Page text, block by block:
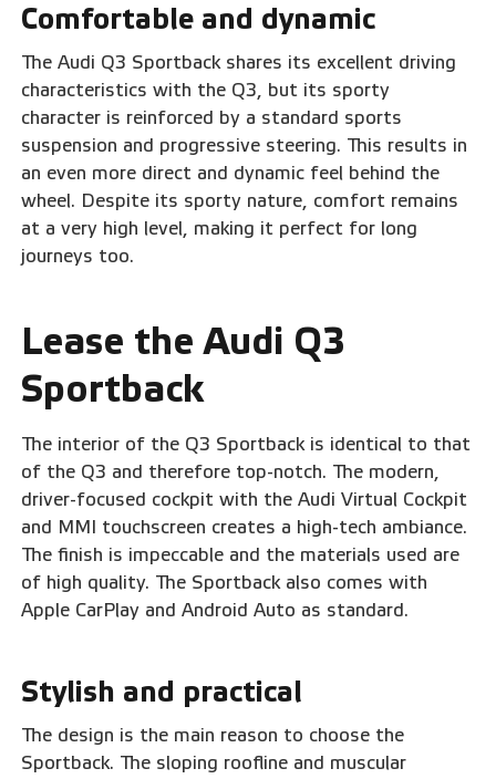
Comfortable and dynamic
The Audi Q3 Sportback shares its excellent driving
characteristics with the Q3, but its sporty
character is reinforced by a standard sports
suspension and progressive steering. This results in
an even more direct and dynamic feel behind the
wheel. Despite its sporty nature, comfort remains
at a very high level, making it perfect for long
journeys too.
Lease the Audi Q3
Sportback
The interior of the Q3 Sportback is identical to that
of the Q3 and therefore top-notch. The modern,
driver-focused cockpit with the Audi Virtual Cockpit
and MMI touchscreen creates a high-tech ambiance.
The finish is impeccable and the materials used are
of high quality. The Sportback also comes with
Apple CarPlay and Android Auto as standard.
Stylish and practical
The design is the main reason to choose the
Sportback. The sloping roofline and muscular